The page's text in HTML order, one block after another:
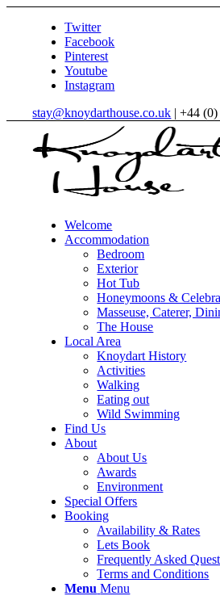
Twitter
Facebook
Pinterest
Youtube
Instagram
stay@knoydarthouse.co.uk | +44
Welcome
Accommodation
Bedroom
Exterior
Hot Tub
Honeymoons &
Masseuse, Caterer,
The House
Local Area
Knoydart History
Activities
Walking
Eating out
Wild Swimming
Find Us
About
About Us
Awards
Environment
Special Offers
Booking
Availability & Rates
Lets Book
Frequently Asked
Terms and Conditions
Menu Menu